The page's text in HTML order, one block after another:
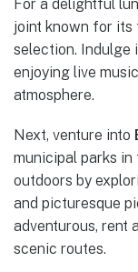
For a delightful
joint known for its
selection. Indulge
enjoying live
atmosphere.
Next, venture into
municipal parks
outdoors by
and picturesque
adventurous, rent
scenic routes.